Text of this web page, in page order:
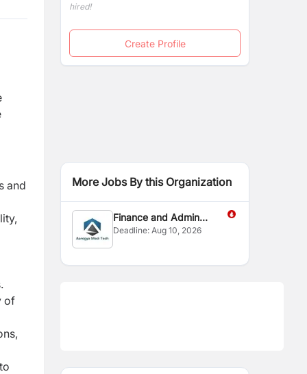
and
of
hired!
Create Profile
More Jobs By this Organization
Finance and Admin
Officer
Deadline:Aug 10, 2026